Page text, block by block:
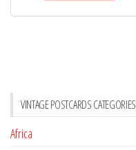
VINTAGE POSTCARDS CATEGORIES
Africa